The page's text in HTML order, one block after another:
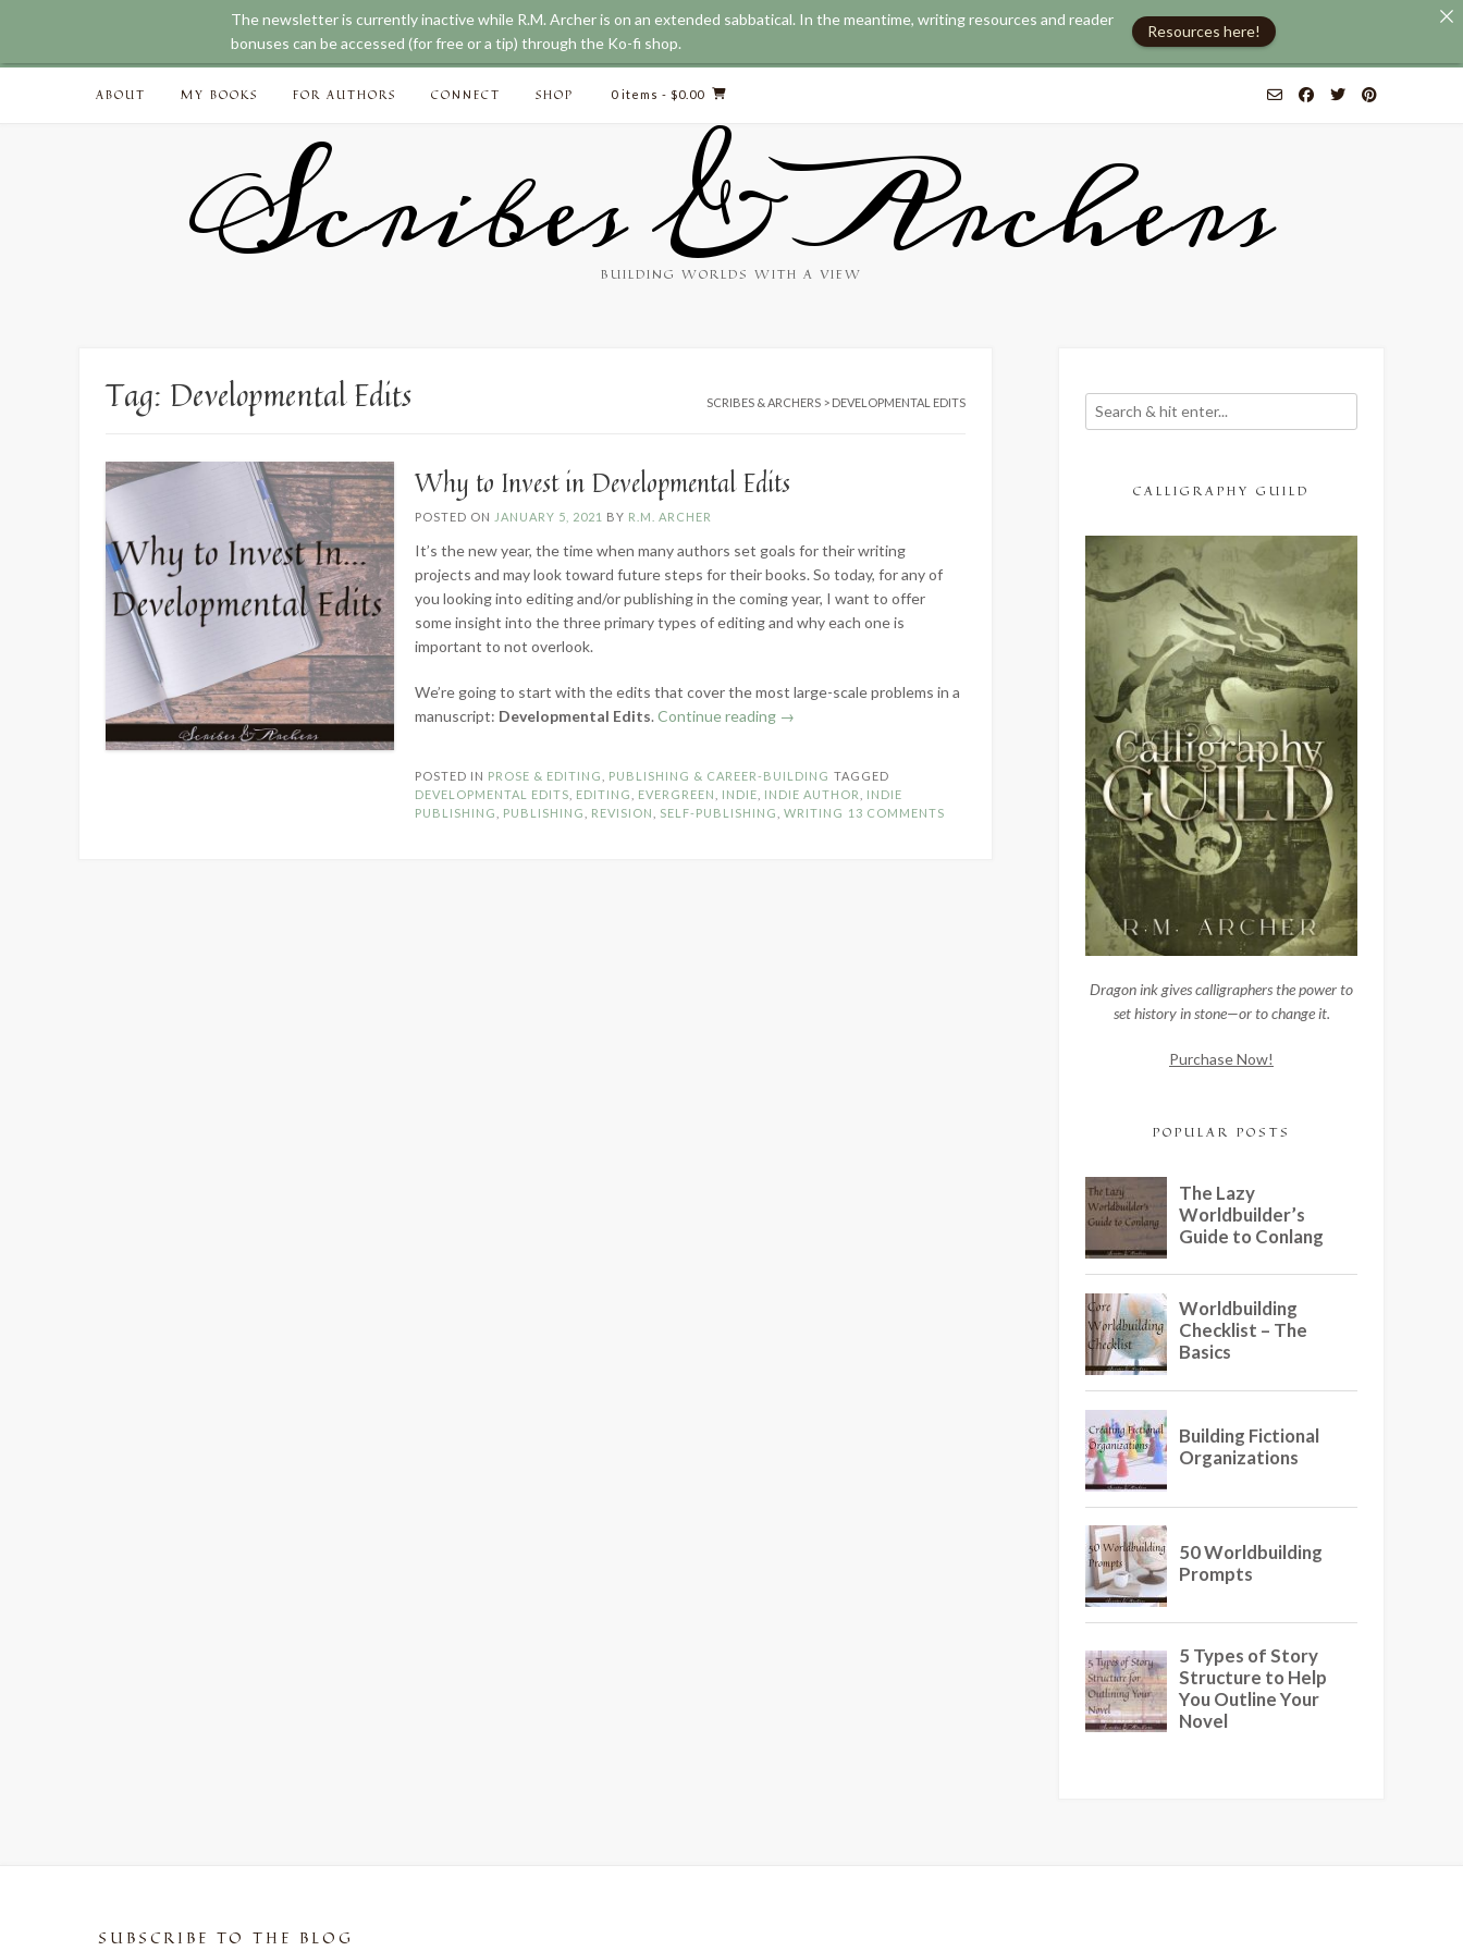
Skip
ABOUT MY BOOKS FOR AUTHORS CONNECT SHOP 0 items - $0.00
Scribes & Archers
BUILDING WORLDS WITH A VIEW
Tag: Developmental Edits SCRIBES & ARCHERS > DEVELOPMENTAL EDITS
Why to Invest in Developmental Edits
POSTED ON JANUARY 5, 2021 BY R.M. ARCHER
It’s the new year, the time when many authors set goals for their writing
projects and may look toward future steps for their books. So today, for any of
you looking into editing and/or publishing in the coming year, I want to offer
some insight into the three primary types of editing and why each one is
important to not overlook.
We’re going to start with the edits that cover the most large-scale problems in a
manuscript: Developmental Edits.Continue reading “Why
in
Developmental
→
POSTED IN PROSE & EDITING PUBLISHING & CAREER-BUILDING TAGGED
DEVELOPMENTAL EDITS
EDITING EVERGREEN INDIE INDIE AUTHOR
INDIE
PUBLISHING
PUBLISHING REVISION SELF-PUBLISHING ,WRITING 13 COMMENTS
CALLIGRAPHY GUILD
Dragon ink gives calligraphers the power to
set history in stone—or to change it.
Purchase Now!
POPULAR POSTS
SUBSCRIBE TO THE BLOG
The newsletter is currently inactive while R.M. Archer is on an extended sabbatical. In the meantime, writing resources and reader
bonuses can be accessed (for free or a tip) through the Ko-fi shop.
Resources here!